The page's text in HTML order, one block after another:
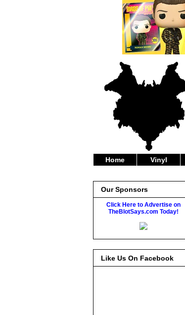
Home Vinyl
Our Sponsors
Click Here to Advertise on
TheBlotSays.com Today!
Like Us On Facebook